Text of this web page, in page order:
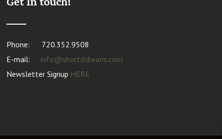
Phone:
720.352.9508
E-mail:
info@shortdsbeans.com
Newsletter Signup HERE